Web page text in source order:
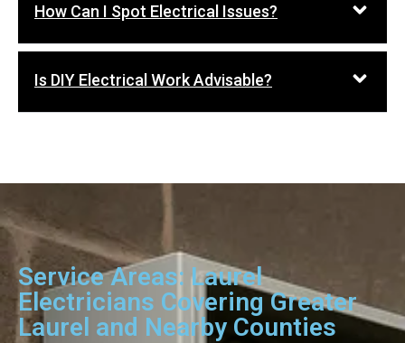
How Can I Spot Electrical Issues?
Is DIY Electrical Work Advisable?
Service Areas: Laurel
Electricians Covering Greater
Laurel and Nearby Counties